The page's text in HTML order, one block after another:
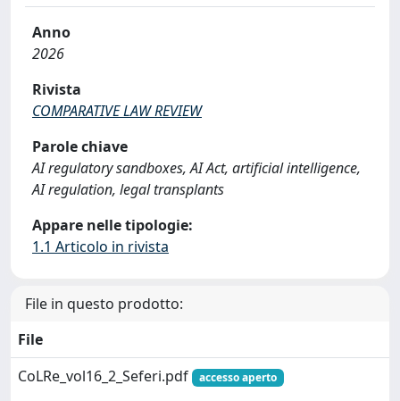
Anno
2026
Rivista
COMPARATIVE LAW REVIEW
Parole chiave
AI regulatory sandboxes, AI Act, artificial intelligence,
AI regulation, legal transplants
Appare nelle tipologie:
1.1 Articolo in rivista
File in questo prodotto:
File
CoLRe_vol16_2_Seferi.pdf
accesso aperto